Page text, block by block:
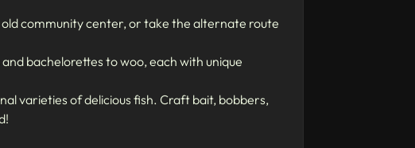
community center, or take the alternate route
bachelorettes to woo, each with unique
varieties of delicious fish. Craft bait, bobbers,